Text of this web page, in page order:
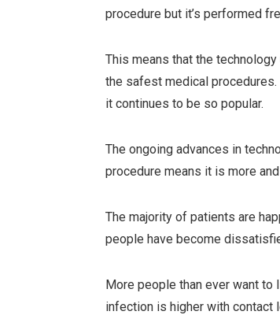
procedure but it’s performed
This means that the
the safest medical
it continues to be so popular.
The ongoing advances in
procedure means it is more
The majority of patients are
people have become
More people than ever want
infection is higher with contact